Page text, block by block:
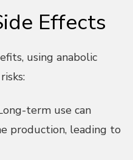
Effects
using anabolic
term use can
production, leading to